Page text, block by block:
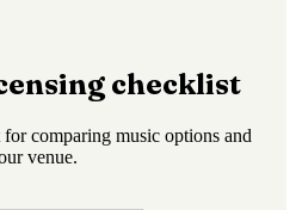
checklist
comparing music options and
venue.